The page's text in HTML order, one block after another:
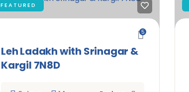
FEATURED
5
Leh Ladakh with Srinagar &
Kargil 7N8D